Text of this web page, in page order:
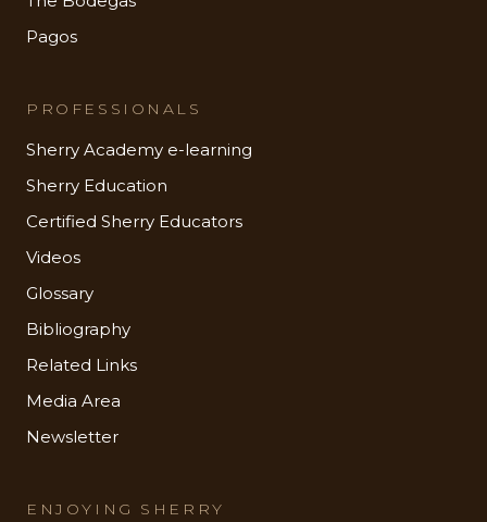
Pagos
PROFESSIONALS
Sherry Academy e-learning
Sherry Education
Certified Sherry Educators
Videos
Glossary
Bibliography
Related Links
Media Area
Newsletter
ENJOYING SHERRY